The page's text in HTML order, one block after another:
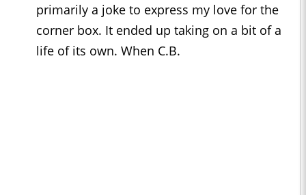
primarily a joke to express my love for the
corner box. It ended up taking on a bit of a
life of its own. When C.B.